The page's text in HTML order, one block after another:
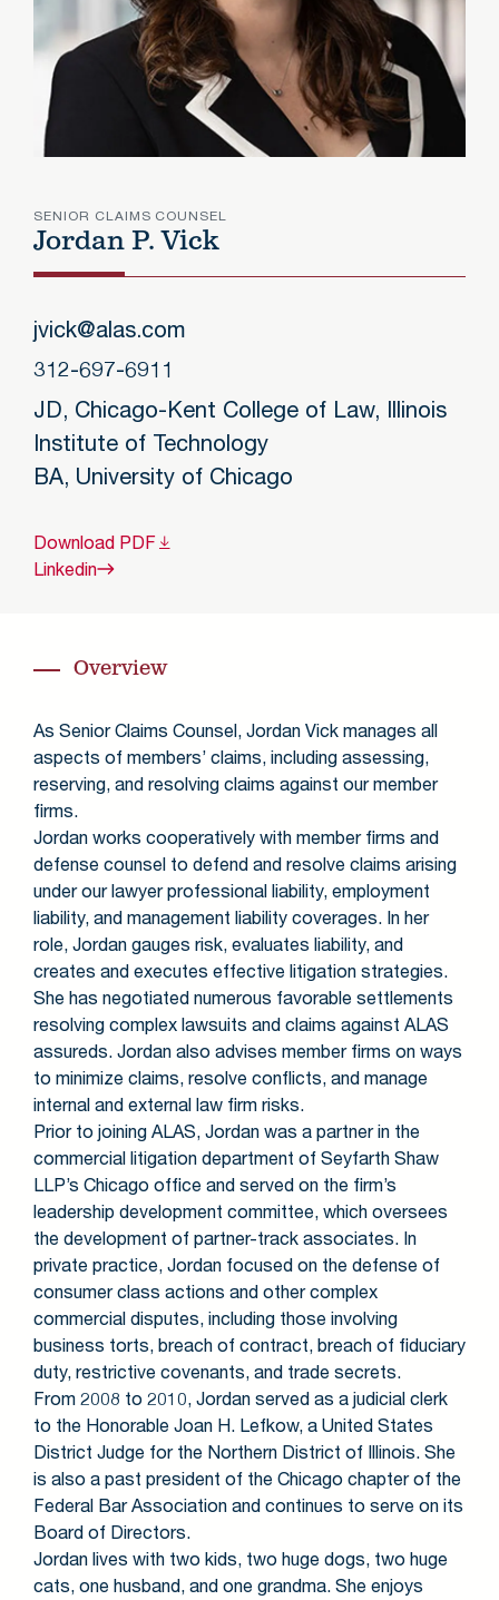
SENIOR CLAIMS COUNSEL
Jordan P. Vick
jvick@alas.com
312-697-6911
JD, Chicago-Kent College of Law, Illinois
Institute of Technology
BA, University of Chicago
Download PDF
Linkedin
Overview
As Senior Claims Counsel, Jordan Vick manages all
aspects of members’ claims, including assessing,
reserving, and resolving claims against our member
firms.
Jordan works cooperatively with member firms and
defense counsel to defend and resolve claims arising
under our lawyer professional liability, employment
liability, and management liability coverages. In her
role, Jordan gauges risk, evaluates liability, and
creates and executes effective litigation strategies.
She has negotiated numerous favorable settlements
resolving complex lawsuits and claims against ALAS
assureds. Jordan also advises member firms on ways
to minimize claims, resolve conflicts, and manage
internal and external law firm risks.
Prior to joining ALAS, Jordan was a partner in the
commercial litigation department of Seyfarth Shaw
LLP’s Chicago office and served on the firm’s
leadership development committee, which oversees
the development of partner-track associates. In
private practice, Jordan focused on the defense of
consumer class actions and other complex
commercial disputes, including those involving
business torts, breach of contract, breach of fiduciary
duty, restrictive covenants, and trade secrets.
From 2008 to 2010, Jordan served as a judicial clerk
to the Honorable Joan H. Lefkow, a United States
District Judge for the Northern District of Illinois. She
is also a past president of the Chicago chapter of the
Federal Bar Association and continues to serve on its
Board of Directors.
Jordan lives with two kids, two huge dogs, two huge
cats, one husband, and one grandma. She enjoys